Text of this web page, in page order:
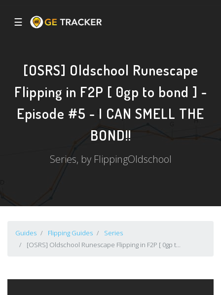
☰
[OSRS] Oldschool Runescape
Flipping in F2P [ 0gp to bond ] -
Episode #5 - I CAN SMELL THE
BOND!!
Series, by FlippingOldschool
Guides Flipping Guides
Series
[OSRS] Oldschool Runescape Flipping in F2P [ 0gp t...